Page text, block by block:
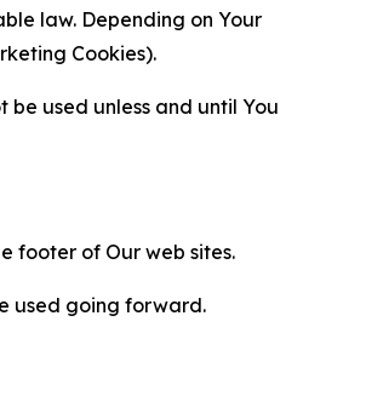
law. Depending on Your
Cookies).
used unless and until You
footer of Our web sites.
used going forward.